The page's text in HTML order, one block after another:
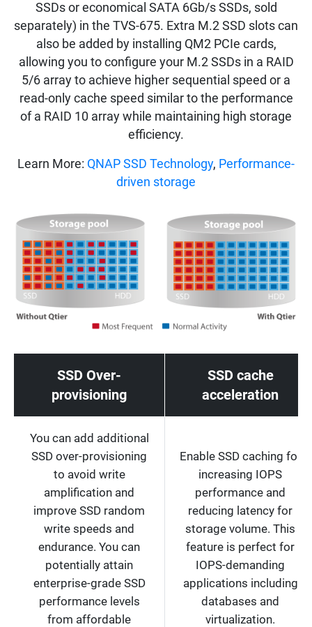
SSDs or economical SATA 6Gb/s SSDs, sold
separately) in the TVS-675. Extra M.2 SSD slots can
also be added by installing QM2 PCIe cards,
allowing you to configure your M.2 SSDs in a RAID
5/6 array to achieve higher sequential speed or a
read-only cache speed similar to the performance
of a RAID 10 array while maintaining high storage
efficiency.
Learn More: QNAP SSD Technology, Performance-
driven storage
SSD Over-
provisioning
SSD cache
acceleration
You can add additional
SSD over-provisioning
to avoid write
amplification and
improve SSD random
write speeds and
endurance. You can
potentially attain
enterprise-grade SSD
performance levels
from affordable
Enable SSD caching for
increasing IOPS
performance and
reducing latency for
storage volume. This
feature is perfect for
IOPS-demanding
applications including
databases and
virtualization.